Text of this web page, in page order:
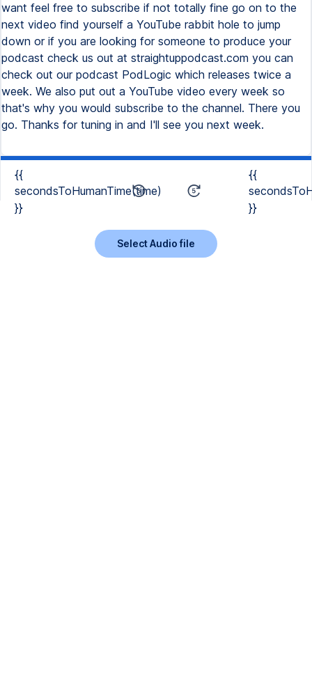
want feel free to subscribe if not totally fine go on to the
next video find yourself a YouTube rabbit hole to jump
down or if you are looking for someone to produce your
podcast check us out at straightuppodcast.com you can
check out our podcast PodLogic which releases twice a
week. We also put out a YouTube video every week so
that's why you would subscribe to the channel. There you
go. Thanks for tuning in and I'll see you next week.
{{
secondsToHumanTime(time)
}}
{{
}}
Select Audio file